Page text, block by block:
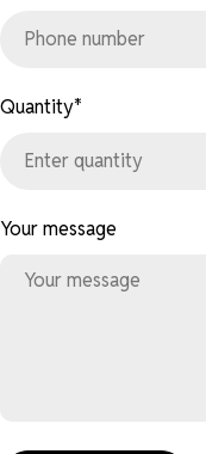
Quantity*
Your message